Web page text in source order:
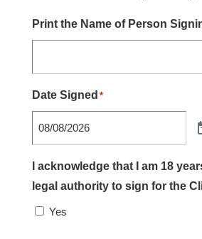
Print the Name of Person
Date Signed *
I acknowledge that I am 18
legal authority to sign for the
Yes